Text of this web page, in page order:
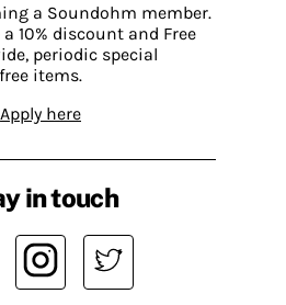
a Soundohm member.
10% discount and Free
periodic special
items.
Apply here
in touch